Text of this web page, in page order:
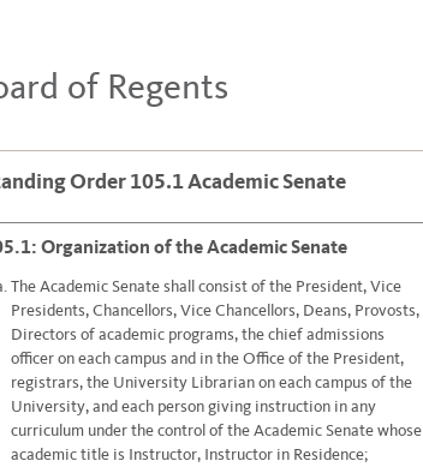
of Regents
Order 105.1 Academic Senate
Organization of the Academic Senate
The Academic Senate shall consist of the President, Vice
Presidents, Chancellors, Vice Chancellors, Deans, Provosts,
Directors of academic programs, the chief admissions
officer on each campus and in the Office of the President,
registrars, the University Librarian on each campus of the
University, and each person giving instruction in any
curriculum under the control of the Academic Senate whose
academic title is Instructor, Instructor in Residence;